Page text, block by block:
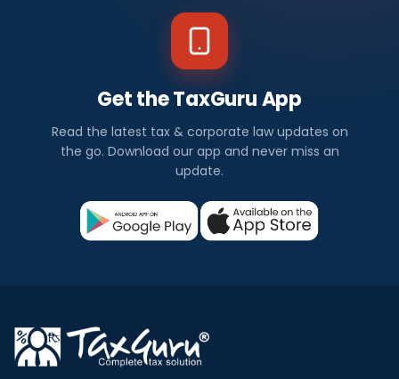
Get the TaxGuru App
Read the latest tax & corporate law updates on
the go. Download our app and never miss an
update.